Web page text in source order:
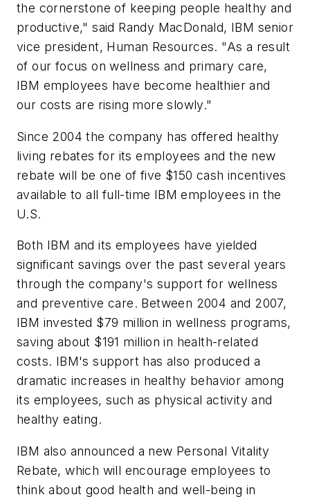
the cornerstone of keeping people healthy and
productive," said Randy MacDonald, IBM senior
vice president, Human Resources. "As a result
of our focus on wellness and primary care,
IBM employees have become healthier and
our costs are rising more slowly."
Since 2004 the company has offered healthy
living rebates for its employees and the new
rebate will be one of five $150 cash incentives
available to all full-time IBM employees in the
U.S.
Both IBM and its employees have yielded
significant savings over the past several years
through the company's support for wellness
and preventive care. Between 2004 and 2007,
IBM invested $79 million in wellness programs,
saving about $191 million in health-related
costs. IBM's support has also produced a
dramatic increases in healthy behavior among
its employees, such as physical activity and
healthy eating.
IBM also announced a new Personal Vitality
Rebate, which will encourage employees to
think about good health and well-being in